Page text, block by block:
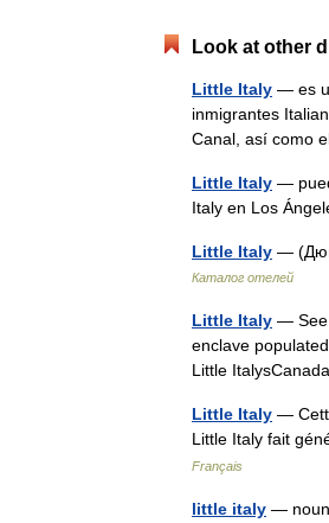
Look at other
Little Italy — es
inmigrantes
Canal, así como
Little Italy —
Italy en Los
Little Italy —
Каталог отелей
Little Italy — See
enclave
Little
Little Italy —
Little Italy fait
Français
little italy — noun